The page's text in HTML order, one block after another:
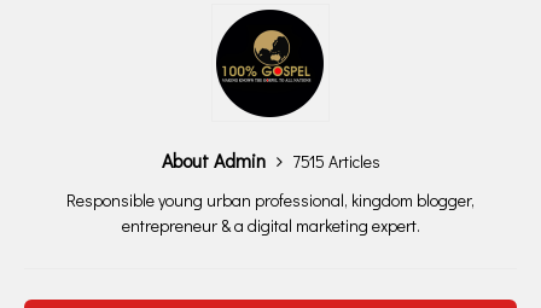
About Admin
7515 Articles
Responsible young urban professional, kingdom blogger,
entrepreneur & a digital marketing expert.